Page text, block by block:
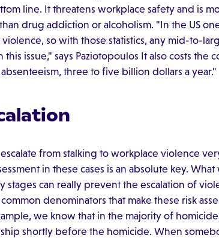
line. It threatens workplace safety and is
drug addiction or alcoholism. "In the US
so with those statistics, any mid-to-
issue," says Paziotopoulos It also costs the
three to five billion dollars a year."
from stalking to workplace violence
in these cases is an absolute key.
stages can really prevent the escalation of
denominators that make these risk
we know that in the majority of
shortly before the homicide. When